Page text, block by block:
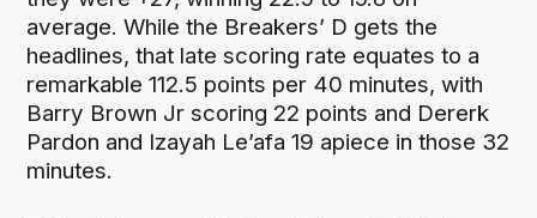
average. While the Breakers’ D gets the
headlines, that late scoring rate equates to a
remarkable 112.5 points per 40 minutes, with
Barry Brown Jr scoring 22 points and Dererk
Pardon and Izayah Le’afa 19 apiece in those 32
minutes.